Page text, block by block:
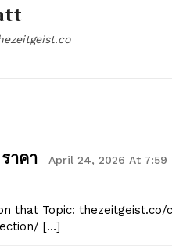
าคา April 24, 2026 At 7:59
that Topic:
[…]